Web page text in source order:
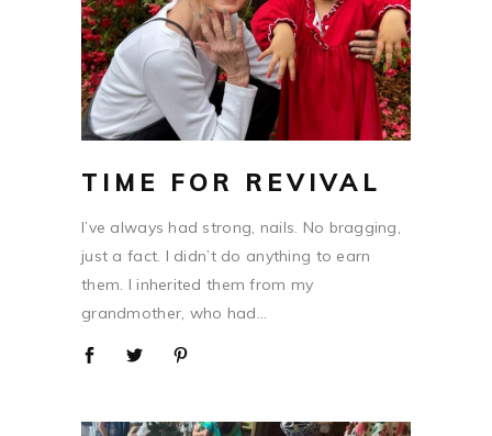
TIME FOR REVIVAL
I’ve always had strong, nails. No bragging,
just a fact. I didn’t do anything to earn
them. I inherited them from my
grandmother, who had...